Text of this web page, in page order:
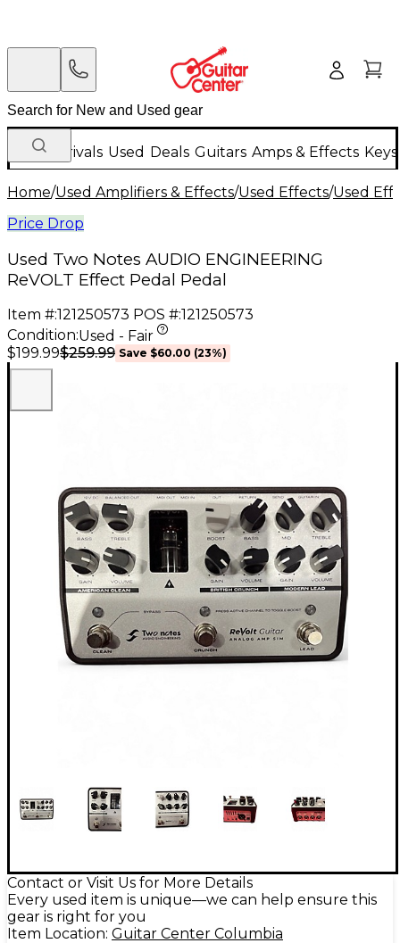
New Arrivals Used Deals Guitars Amps & Effects
Home/Used Amplifiers & Effects/Used Effects/Used
Price Drop
Used Two Notes AUDIO ENGINEERING
ReVOLT Effect Pedal Pedal
Item #:121250573 POS #:121250573
Condition:Used - Fair
$199.99$259.99 Save $60.00 (23%)
Contact or Visit Us for More Details
Every used item is unique—we can help ensure this
gear is right for you
Item Location: Guitar Center Columbia